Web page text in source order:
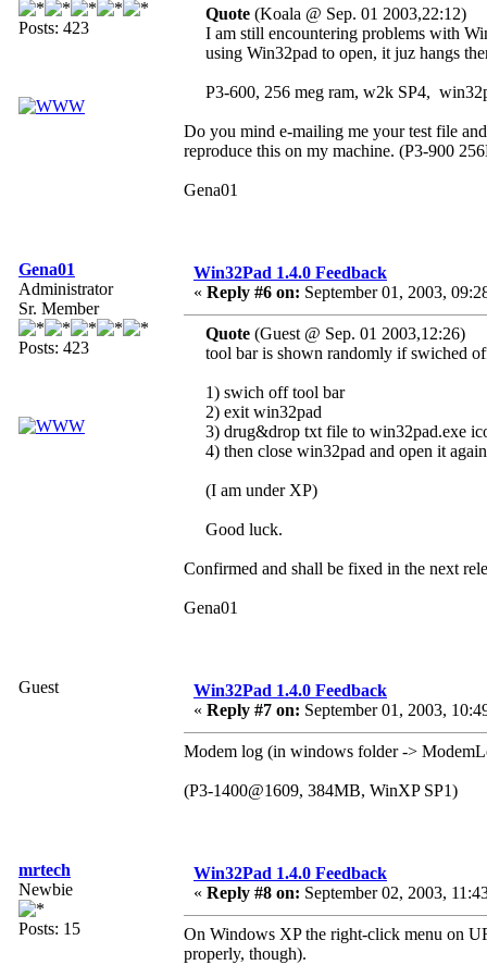
Posts: 423
Quote (Koala @ Sep. 01 2003,22:12)
I am still encountering problems with
using Win32pad to open, it juz hangs
P3-600, 256 meg ram, w2k SP4,
Do you mind e-mailing me your test file
reproduce this on my machine. (P3-900
Gena01
Gena01
Administrator
Sr. Member
Posts: 423
Win32Pad 1.4.0 Feedback
« Reply #6 on: September 01, 2003,
Quote (Guest @ Sep. 01 2003,12:26)
tool bar is shown randomly if swiched
1) swich off tool bar
2) exit win32pad
3) drug&drop txt file to win32pad.exe
4) then close win32pad and open it
(I am under XP)
Good luck.
Confirmed and shall be fixed in the next
Gena01
Guest
Win32Pad 1.4.0 Feedback
« Reply #7 on: September 01, 2003,
Modem log (in windows folder ->
(P3-1400@1609, 384MB, WinXP SP1)
mrtech
Newbie
Posts: 15
Win32Pad 1.4.0 Feedback
« Reply #8 on: September 02, 2003,
On Windows XP the right-click menu on
properly, though).